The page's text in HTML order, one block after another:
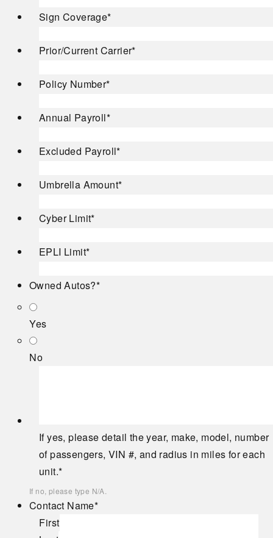
Sign Coverage*
Prior/Current Carrier*
Policy Number*
Annual Payroll*
Excluded Payroll*
Umbrella Amount*
Cyber Limit*
EPLI Limit*
Owned Autos?*
Yes
No
If yes, please detail the year, make, model, number
of passengers, VIN #, and radius in miles for each
unit.*
If no, please type N/A.
Contact Name*
First